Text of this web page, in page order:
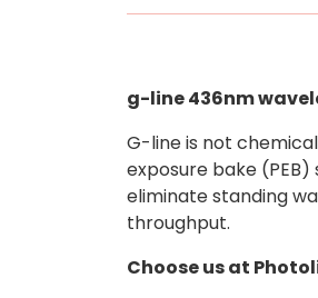
g-line 436nm
G-line is not
exposure bake
eliminate standing
throughput.
Choose us at